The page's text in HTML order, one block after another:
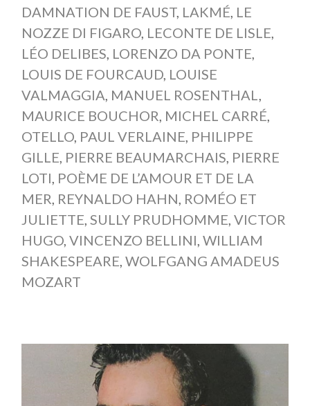
DAMNATION DE FAUST, LAKMÉ, LE
NOZZE DI FIGARO, LECONTE DE LISLE,
LÉO DELIBES, LORENZO DA PONTE,
LOUIS DE FOURCAUD, LOUISE
VALMAGGIA, MANUEL ROSENTHAL,
MAURICE BOUCHOR, MICHEL CARRÉ,
OTELLO, PAUL VERLAINE, PHILIPPE
GILLE, PIERRE BEAUMARCHAIS, PIERRE
LOTI, POÈME DE L’AMOUR ET DE LA
MER, REYNALDO HAHN, ROMÉO ET
JULIETTE, SULLY PRUDHOMME, VICTOR
HUGO, VINCENZO BELLINI, WILLIAM
SHAKESPEARE, WOLFGANG AMADEUS
MOZART